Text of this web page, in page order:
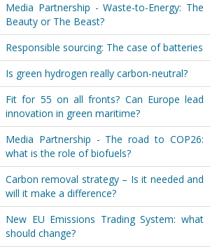
Media Partnership - Waste-to-Energy: The
Beauty or The Beast?
Responsible sourcing: The case of batteries
Is green hydrogen really carbon-neutral?
Fit for 55 on all fronts? Can Europe lead
innovation in green maritime?
Media Partnership - The road to COP26:
what is the role of biofuels?
Carbon removal strategy – Is it needed and
will it make a difference?
New EU Emissions Trading System: what
should change?